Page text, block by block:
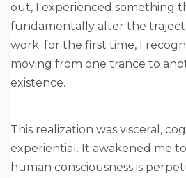
out, I experienced something
fundamentally alter the
work: for the first time, I
moving from one trance to
existence.
This realization was visceral,
experiential. It awakened me
human consciousness is